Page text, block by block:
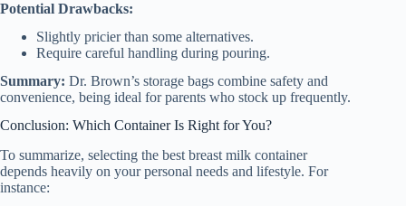
Potential Drawbacks:
Slightly pricier than some alternatives.
Require careful handling during pouring.
Summary: Dr. Brown’s storage bags combine safety and
convenience, being ideal for parents who stock up frequently.
Conclusion: Which Container Is Right for You?
To summarize, selecting the best breast milk container
depends heavily on your personal needs and lifestyle. For
instance: